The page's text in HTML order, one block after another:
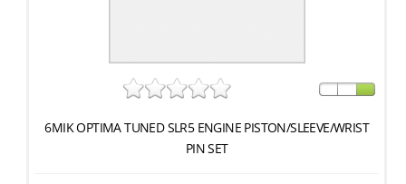
6MIK OPTIMA TUNED SLR5 ENGINE PISTON/SLEEVE/WRIST
PIN SET